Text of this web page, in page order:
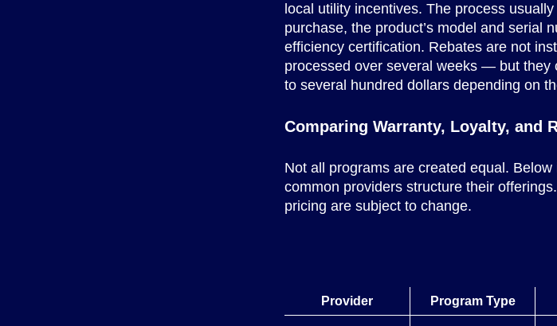
local utility incentives. The process
purchase, the product’s model and serial
efficiency certification. Rebates are not
processed over several weeks — but they
to several hundred dollars depending on
Comparing Warranty, Loyalty, and
Not all programs are created equal.
common providers structure their
pricing are subject to change.
Provider Program Type